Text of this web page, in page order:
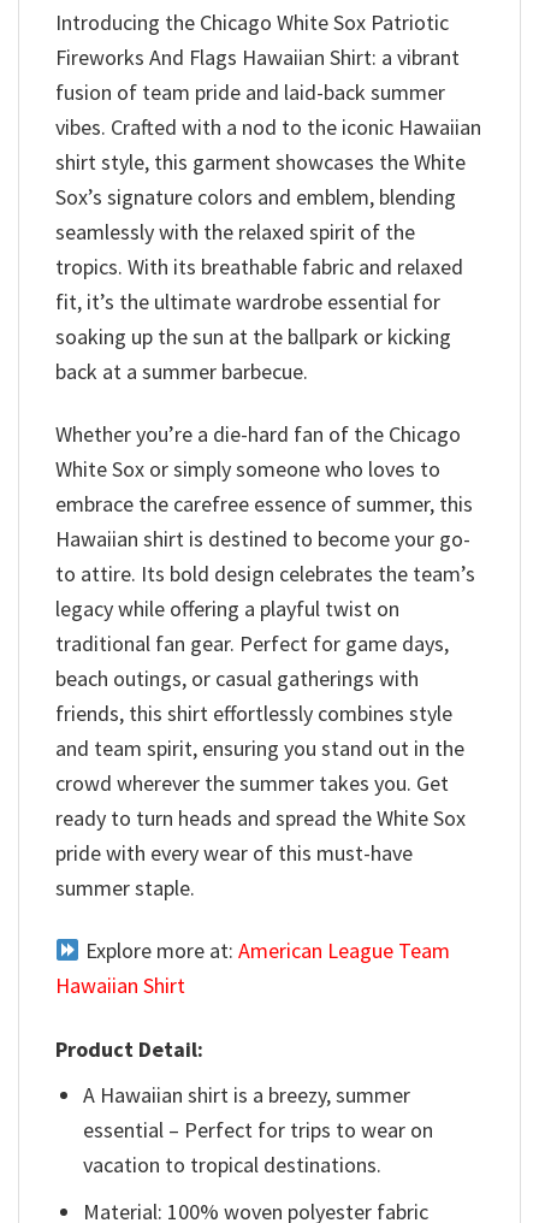
Introducing the Chicago White Sox Patriotic
Fireworks And Flags Hawaiian Shirt: a vibrant
fusion of team pride and laid-back summer
vibes. Crafted with a nod to the iconic Hawaiian
shirt style, this garment showcases the White
Sox’s signature colors and emblem, blending
seamlessly with the relaxed spirit of the
tropics. With its breathable fabric and relaxed
fit, it’s the ultimate wardrobe essential for
soaking up the sun at the ballpark or kicking
back at a summer barbecue.
Whether you’re a die-hard fan of the Chicago
White Sox or simply someone who loves to
embrace the carefree essence of summer, this
Hawaiian shirt is destined to become your go-
to attire. Its bold design celebrates the team’s
legacy while offering a playful twist on
traditional fan gear. Perfect for game days,
beach outings, or casual gatherings with
friends, this shirt effortlessly combines style
and team spirit, ensuring you stand out in the
crowd wherever the summer takes you. Get
ready to turn heads and spread the White Sox
pride with every wear of this must-have
summer staple.
Explore more at: American League Team
Hawaiian Shirt
Product Detail:
A Hawaiian shirt is a breezy, summer
essential – Perfect for trips to wear on
vacation to tropical destinations.
Material: 100% woven polyester fabric